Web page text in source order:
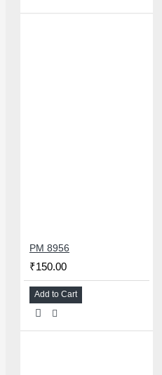
PM 8956
₹150.00
Add to Cart